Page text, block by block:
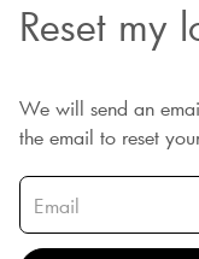
Reset my
We will send an
the email to reset